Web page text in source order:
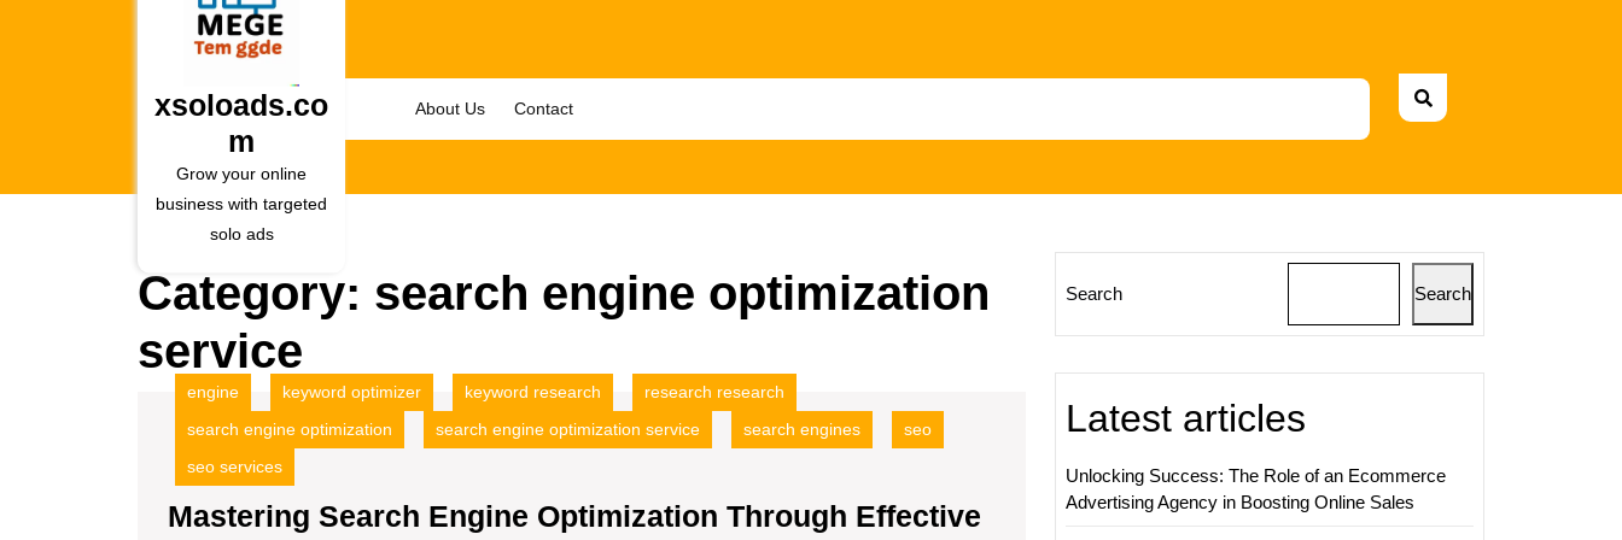
xsoloads.co
m
Grow your online
business with targeted
solo ads
About Us Contact
Category: search engine optimization
service
engine keyword optimizer keyword research
research research
search engine optimization
search engine optimization service search engines
seo
seo services
Mastering Search Engine Optimization Through Effective
Search Search
Latest articles
Unlocking Success: The Role of an Ecommerce
Advertising Agency in Boosting Online Sales